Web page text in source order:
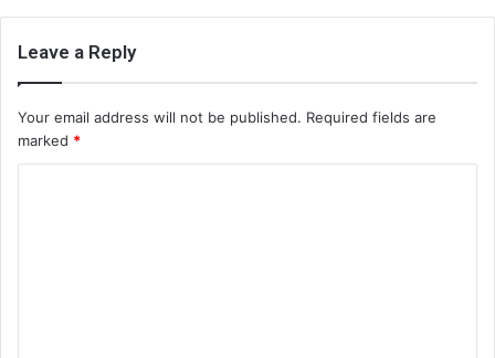
Leave a Reply
Your email address will not be published. Required fields are
marked *